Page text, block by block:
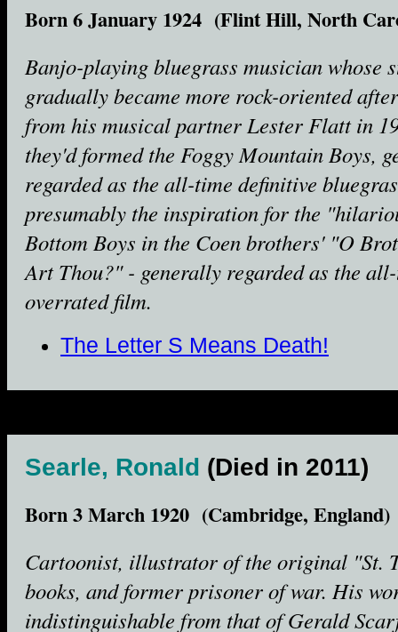
Born 6 January 1924 (Flint Hill, North
Banjo-playing bluegrass musician whose
gradually became more rock-oriented
from his musical partner Lester Flatt in
they'd formed the Foggy Mountain Boys,
regarded as the all-time definitive
presumably the inspiration for the
Bottom Boys in the Coen brothers' "O
Art Thou?" - generally regarded as the
overrated film.
The Letter S Means Death!
Searle, Ronald (Died in 2011)
Born 3 March 1920 (Cambridge, England)
Cartoonist, illustrator of the original "St.
books, and former prisoner of war. His
indistinguishable from that of Gerald